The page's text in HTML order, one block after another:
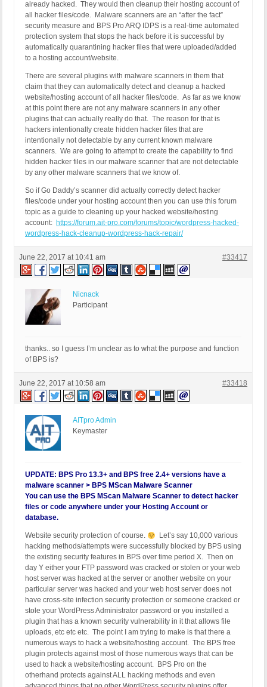
already hacked. They would then cleanup their hosting account of
all hacker files/code. Malware scanners are an “after the fact”
security measure and BPS Pro ARQ IDPS is a real-time automated
protection system that stops the hack before it is successful by
automatically quarantining hacker files that were uploaded/added
to a hosting account/website.
There are several plugins with malware scanners in them that
claim that they can automatically detect and cleanup a hacked
website/hosting account of all hacker files/code. As far as we know
at this point there are not any malware scanners in any other
plugins that can actually really do that. The reason for that is
hackers intentionally create hidden hacker files that are
intentionally not detectable by any current known malware
scanners. We are going to attempt to create the capability to find
hidden hacker files in our malware scanner that are not detectable
by any other malware scanners that we know of.
So if Go Daddy’s scanner did actually correctly detect hacker
files/code under your hosting account then you can use this forum
topic as a guide to cleaning up your hacked website/hosting
account: https://forum.ait-pro.com/forums/topic/wordpress-hacked-
wordpress-hack-cleanup-wordpress-hack-repair/
June 22, 2017 at 10:41 am #33417
Nicnack
Participant
thanks.. so I guess I’m unclear as to what the purpose and function
of BPS is?
June 22, 2017 at 10:58 am #33418
AITpro Admin
Keymaster
UPDATE: BPS Pro 13.3+ and BPS free 2.4+ versions have a
malware scanner > BPS MScan Malware Scanner
You can use the BPS MScan Malware Scanner to detect hacker
files or code anywhere under your Hosting Account or
database.
Website security protection of course.
Let’s say 10,000 various
hacking methods/attempts were successfully blocked by BPS using
the existing security features in BPS over time period X. Then on
day Y either your FTP password was cracked or stolen or your web
host server was hacked at the server or another website on your
particular server was hacked and your web host server does not
have cross-site infection security protection or someone cracked or
stole your WordPress Administrator password or you installed a
plugin that has a known security vulnerability in it that allows file
uploads, etc etc etc. The point I am trying to make is that there a
numerous ways to hack a website/hosting account. The BPS free
plugin protects against most of those numerous ways that can be
used to hack a website/hosting account. BPS Pro on the
otherhand protects against ALL hacking methods and even